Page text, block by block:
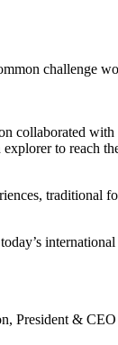
challenge
collaborated
to reach
traditional
international
President &